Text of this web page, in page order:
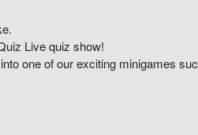
Live quiz show!
one of our exciting minigames